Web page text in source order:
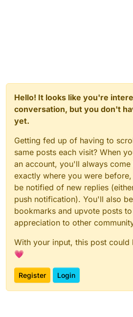
Hello! It looks like you're
conversation, but you don't
yet.
Getting fed up of having to
same posts each visit? When
an account, you'll always come
exactly where you were
be notified of new replies
push notification). You'll also
bookmarks and upvote posts
appreciation to other
With your input, this post could
💗
Register Login